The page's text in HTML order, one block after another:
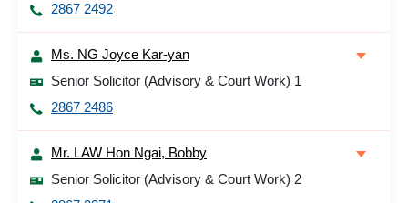
2867 2492
Ms. NG Joyce Kar-yan
Senior Solicitor (Advisory & Court Work) 1
2867 2486
Mr. LAW Hon Ngai, Bobby
Senior Solicitor (Advisory & Court Work) 2